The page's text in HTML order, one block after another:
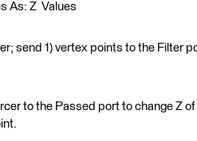
As: Z Values
send 1) vertex points to the Filter
to the Passed port to change Z